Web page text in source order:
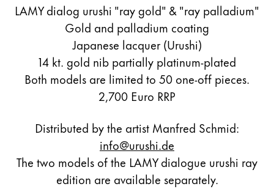
LAMY dialog urushi "ray gold" & "ray palladium"
Gold and palladium coating
Japanese lacquer (Urushi)
14 kt. gold nib partially platinum-plated
Both models are limited to 50 one-off pieces.
2,700 Euro RRP
Distributed by the artist Manfred Schmid:
info@urushi.de
The two models of the LAMY dialogue urushi ray
edition are available separately.